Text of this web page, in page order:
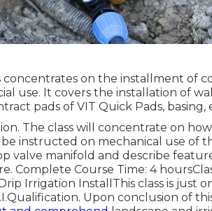
concentrates on the installment of
use. It covers the installation of
pads of VIT Quick Pads,
The class will concentrate on
instructed on mechanical use of
valve manifold and describe
Complete Course Time: 4
Irrigation InstallThis class is just
Upon conclusion of